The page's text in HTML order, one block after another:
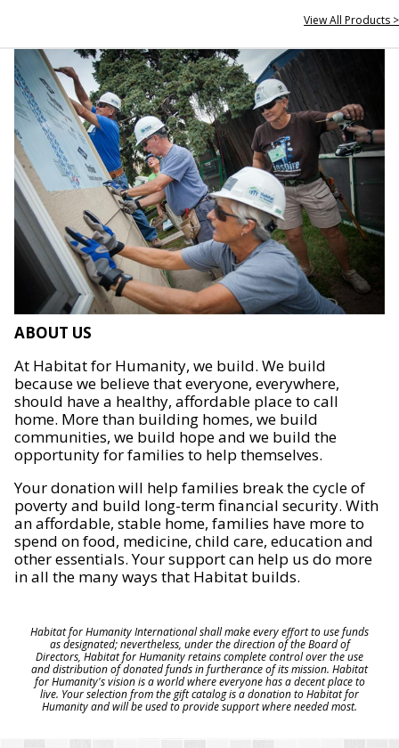
View All Products >
ABOUT US
At Habitat for Humanity, we build. We build
because we believe that everyone, everywhere,
should have a healthy, affordable place to call
home. More than building homes, we build
communities, we build hope and we build the
opportunity for families to help themselves.
Your donation will help families break the cycle of
poverty and build long-term financial security. With
an affordable, stable home, families have more to
spend on food, medicine, child care, education and
other essentials. Your support can help us do more
in all the many ways that Habitat builds.
Habitat for Humanity International shall make every effort to use funds
as designated; nevertheless, under the direction of the Board of
Directors, Habitat for Humanity retains complete control over the use
and distribution of donated funds in furtherance of its mission. Habitat
for Humanity's vision is a world where everyone has a decent place to
live. Your selection from the gift catalog is a donation to Habitat for
Humanity and will be used to provide support where needed most.